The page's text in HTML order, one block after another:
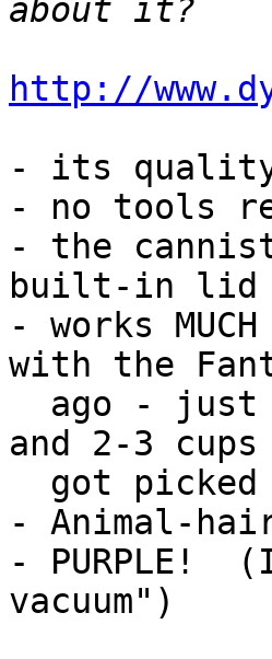
http://
- its
- no tools
- the
built-in lid
- works
with the
and 2-3
- Animal-
- PURPLE!
vacuum")